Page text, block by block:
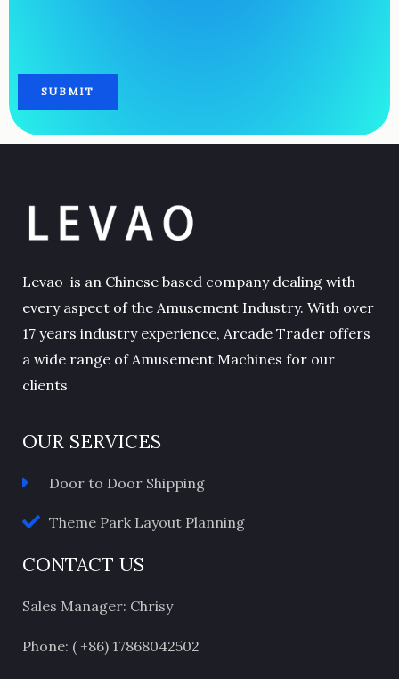
Levao is an Chinese based company dealing with
every aspect of the Amusement Industry. With over
17 years industry experience, Arcade Trader offers
a wide range of Amusement Machines for our
clients
OUR SERVICES
Door to Door Shipping
Theme Park Layout Planning
CONTACT US
Sales Manager: Chrisy
Phone: ( +86) 17868042502